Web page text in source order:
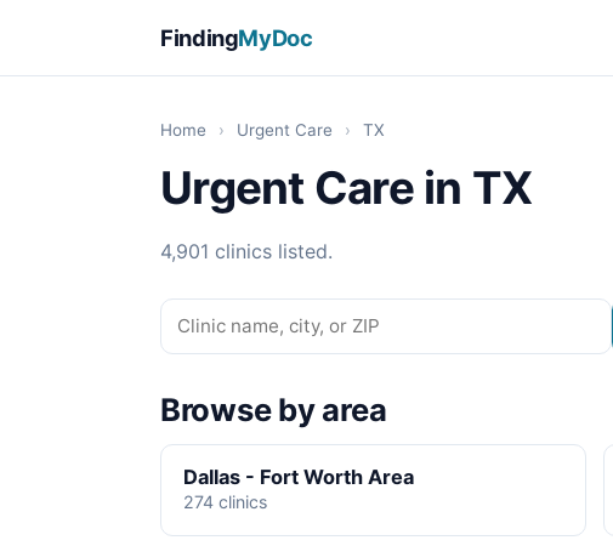
FindingMyDoc
Home › Urgent Care › TX
Urgent Care in TX
4,901 clinics listed.
Browse by area
Dallas - Fort Worth Area
274 clinics